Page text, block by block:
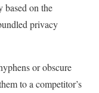
based on the
privacy
or obscure
to a competitor’s